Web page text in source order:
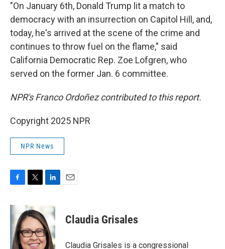
"On January 6th, Donald Trump lit a match to
democracy with an insurrection on Capitol Hill, and,
today, he's arrived at the scene of the crime and
continues to throw fuel on the flame," said
California Democratic Rep. Zoe Lofgren, who
served on the former Jan. 6 committee.
NPR's Franco Ordoñez contributed to this report.
Copyright 2025 NPR
NPR News
c
e
o
o
i
t
t
e
r
k
e
d
I
Claudia Grisales
Claudia Grisales is a congressional